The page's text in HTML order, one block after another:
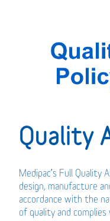
Quality
Medipac’s Full Quality
design, manufacture
accordance with the
of quality and